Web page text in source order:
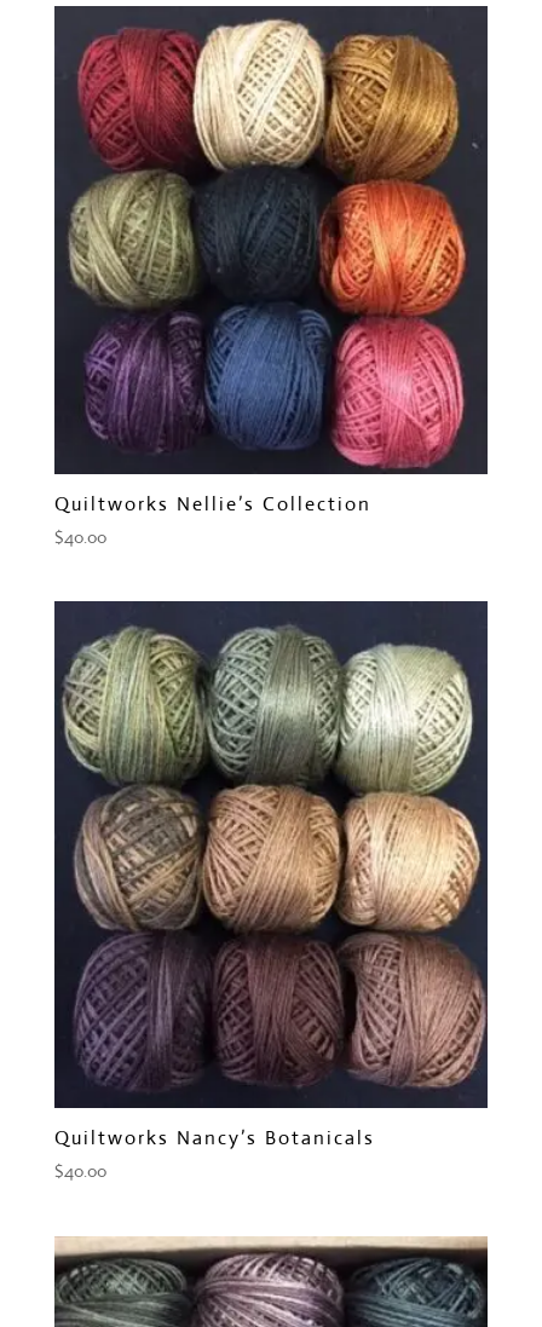
Quiltworks Nellie’s Collection
$40.00
Quiltworks Nancy’s Botanicals
$40.00